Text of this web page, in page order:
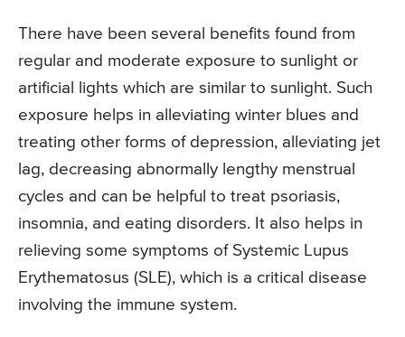
There have been several benefits found from
regular and moderate exposure to sunlight or
artificial lights which are similar to sunlight. Such
exposure helps in alleviating winter blues and
treating other forms of depression, alleviating jet
lag, decreasing abnormally lengthy menstrual
cycles and can be helpful to treat psoriasis,
insomnia, and eating disorders. It also helps in
relieving some symptoms of Systemic Lupus
Erythematosus (SLE), which is a critical disease
involving the immune system.